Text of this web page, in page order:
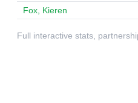
Fox, Kieren
Full interactive stats,